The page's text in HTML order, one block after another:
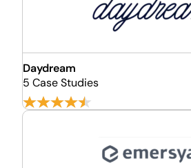
Daydream
5 Case Studies